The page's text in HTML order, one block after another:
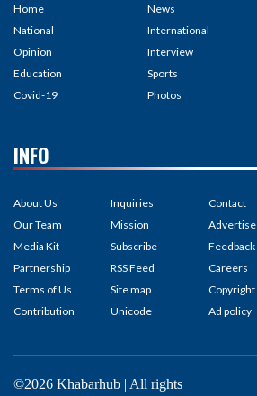
Home
National
Opinion
Education
Covid-19
News
International
Interview
Sports
Photos
INFO
About Us
Our Team
Media Kit
Partnership
Terms of Us
Contribution
Inquiries
Mission
Subscribe
RSS Feed
Site map
Unicode
Contact
Advertise
Feedback
Careers
Copyright
Ad policy
©2026 Khabarhub | All rights